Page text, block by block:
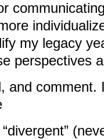
my legacy
perspectives
and comment.